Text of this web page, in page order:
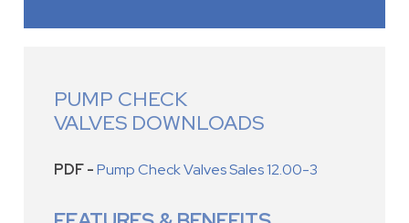
PUMP CHECK
VALVES DOWNLOADS
PDF -Pump Check Valves Sales 12.00-3